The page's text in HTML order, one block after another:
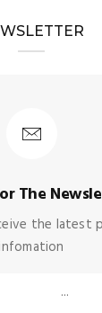
The
the latest